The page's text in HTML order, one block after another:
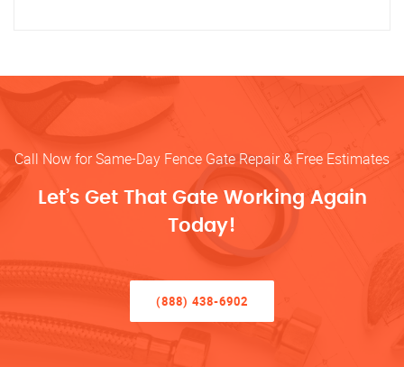
Call Now for Same-Day Fence Gate Repair & Free Estimates
Let’s Get That Gate Working Again
Today!
(888) 438-6902